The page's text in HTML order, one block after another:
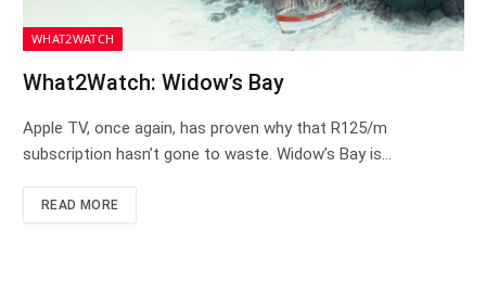
WHAT2WATCH
What2Watch: Widow’s Bay
Apple TV, once again, has proven why that R125/m
subscription hasn’t gone to waste. Widow’s Bay is…
READ MORE